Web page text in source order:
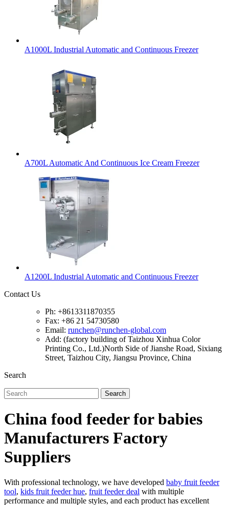
A1000L Industrial Automatic and Continuous Freezer
A700L Automatic And Continuous Ice Cream Freezer
A1200L Industrial Automatic and Continuous Freezer
Contact Us
Ph: +8613311870355
Fax: +86 21 54730580
Email: runchen@runchen-global.com
Add: (factory building of Taizhou Xinhua Color
Printing Co., Ltd.)North Side of Jianshe Road, Sixiang
Street, Taizhou City, Jiangsu Province, China
Search
Search
China food feeder for babies
Manufacturers Factory
Suppliers
With professional technology, we have developed baby fruit feeder
tool, kids fruit feeder hue, fruit feeder deal with multiple
performance and multiple styles, and each product has excellent